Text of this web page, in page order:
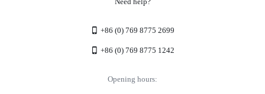
+86 (0) 769 8775 2699
+86 (0) 769 8775 1242
Opening hours: